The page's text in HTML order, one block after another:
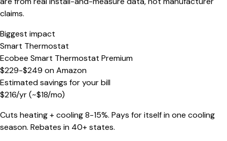
claims.
Biggest impact
Smart Thermostat
Ecobee Smart Thermostat Premium
$229-$249 onAmazon
Estimated savings for your bill
$216/yr(~$18/mo)
Cuts heating + cooling 8-15%. Pays for itself in one cooling
season. Rebates in 40+ states.